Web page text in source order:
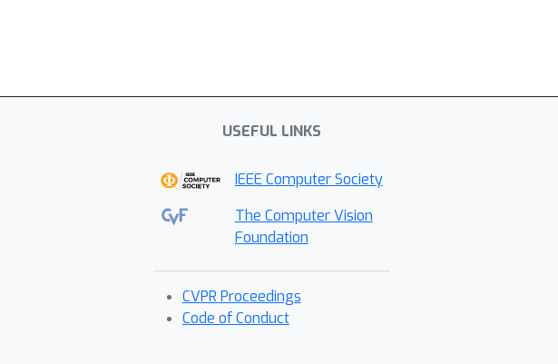
USEFUL LINKS
IEEE Computer Society
The Computer Vision
Foundation
CVPR Proceedings
Code of Conduct